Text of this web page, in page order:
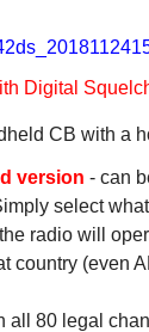
Digital
CB with a
version - can
select
radio will
country (even
all 80 legal